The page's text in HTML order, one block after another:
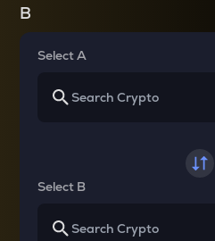
B
Select A
Select B